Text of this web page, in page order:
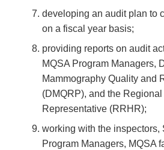
developing an audit plan to
on a fiscal year basis;
providing reports on audit
MQSA Program Managers,
Mammography Quality and
(DMQRP), and the
Representative (RRHR);
working with the inspectors,
Program Managers, MQSA